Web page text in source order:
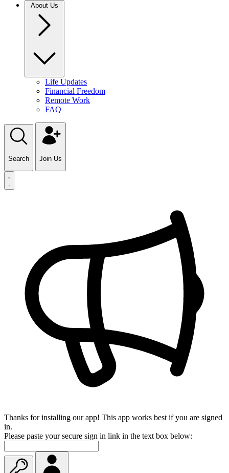
About Us
Life Updates
Financial Freedom
Remote Work
FAQ
Search Join Us
Thanks for installing our app! This app works best if you are signed
in.
Please paste your secure sign in link in the text box below: